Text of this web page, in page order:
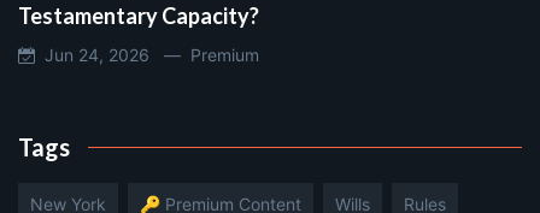
Testamentary Capacity?
Jun 24, 2026 — Premium
Tags
New York 🔑 Premium Content Wills Rules